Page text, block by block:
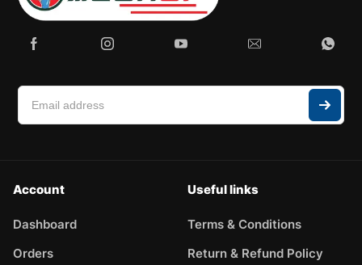
Account
Dashboard
Orders
Useful links
Terms & Conditions
Return & Refund Policy